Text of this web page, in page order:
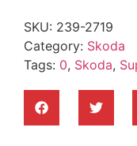
SKU: 239-2719
Category: Skoda
Tags: 0, Skoda,